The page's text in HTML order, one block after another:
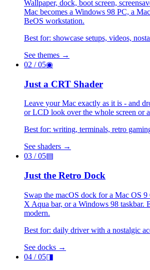
Wallpaper, dock, boot screen,
Mac becomes a Windows 98 PC, a
BeOS workstation.
Best for: showcase setups, videos,
See themes →
02 / 05◉
Just a CRT Shader
Leave your Mac exactly as it is - and
or LCD look over the whole screen or
Best for: writing, terminals, retro
See shaders →
03 / 05▤
Just the Retro Dock
Swap the macOS dock for a Mac OS
X Aqua bar, or a Windows 98 taskbar.
modern.
Best for: daily driver with a nostalgic
See docks →
04 / 05◨